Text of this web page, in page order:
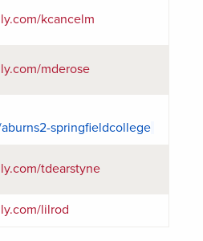
kcancelm
mderose
springfieldcollege
tdearstyne
lilrod